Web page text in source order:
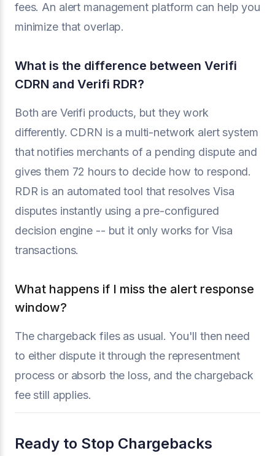
fees. An alert management platform can help you
minimize that overlap.
What is the difference between Verifi
CDRN and Verifi RDR?
Both are Verifi products, but they work
differently. CDRN is a multi-network alert system
that notifies merchants of a pending dispute and
gives them 72 hours to decide how to respond.
RDR is an automated tool that resolves Visa
disputes instantly using a pre-configured
decision engine -- but it only works for Visa
transactions.
What happens if I miss the alert response
window?
The chargeback files as usual. You'll then need
to either dispute it through the representment
process or absorb the loss, and the chargeback
fee still applies.
Ready to Stop Chargebacks